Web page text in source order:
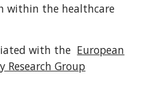
within the healthcare
with the European
Research Group